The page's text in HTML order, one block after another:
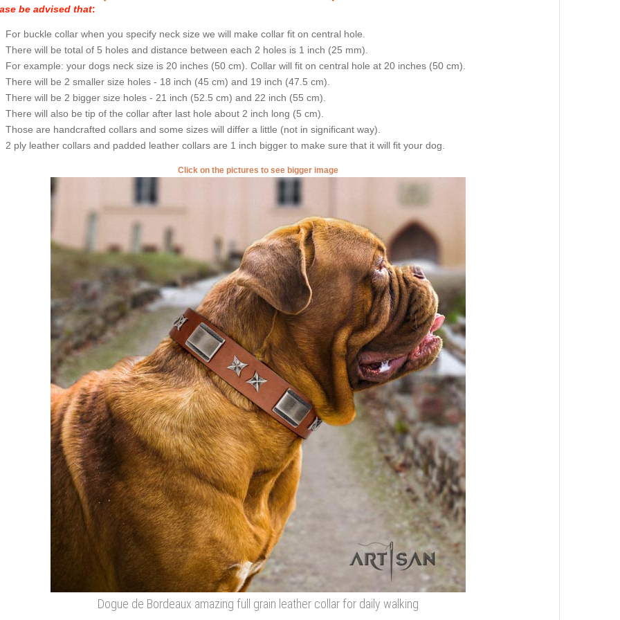
be advised that:
For buckle collar when you specify neck size we will make collar fit on central hole.
There will be total of 5 holes and distance between each 2 holes is 1 inch (25 mm).
For example: your dogs neck size is 20 inches (50 cm). Collar will fit on central hole at 20 inches (50 cm).
There will be 2 smaller size holes - 18 inch (45 cm) and 19 inch (47.5 cm).
There will be 2 bigger size holes - 21 inch (52.5 cm) and 22 inch (55 cm).
There will also be tip of the collar after last hole about 2 inch long (5 cm).
Those are handcrafted collars and some sizes will differ a little (not in significant way).
2 ply leather collars and padded leather collars are 1 inch bigger to make sure that it will fit your dog.
Click on the pictures to see bigger image
Dogue de Bordeaux amazing full grain leather collar for daily walking